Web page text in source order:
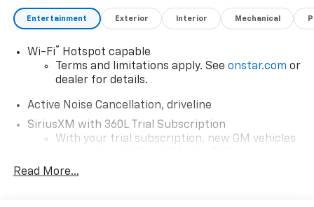
Entertainment Exterior Interior Mechanical
Wi-Fi®
Hotspot capable
Terms and limitations apply. See onstar.com or
dealer for details.
Active Noise Cancellation, driveline
SiriusXM with 360L Trial Subscription
With your trial subscription, new GM vehicles
car technology will bring you closer to your
Read More...